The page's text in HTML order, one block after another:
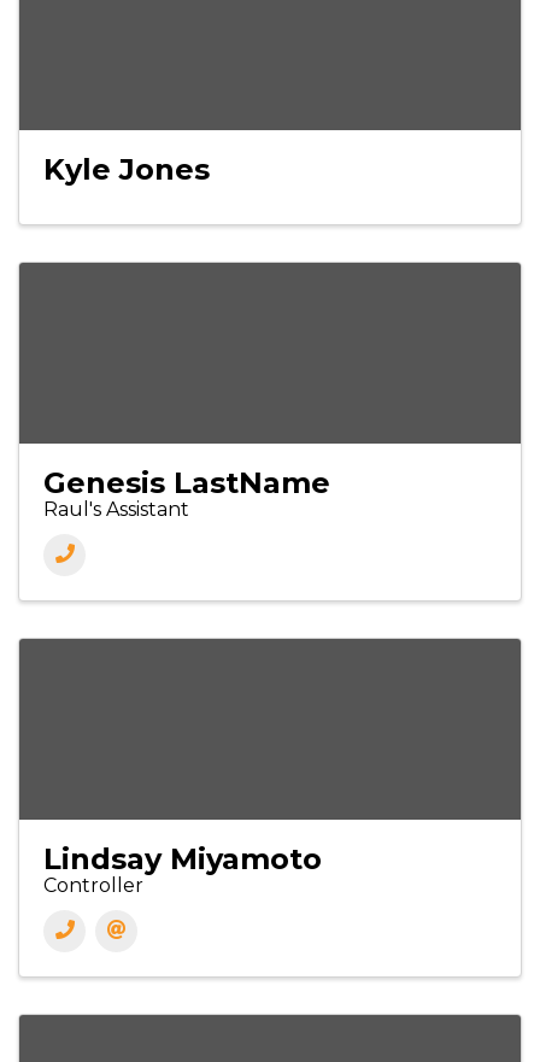
Kyle Jones
Genesis LastName
Raul's Assistant
Lindsay Miyamoto
Controller